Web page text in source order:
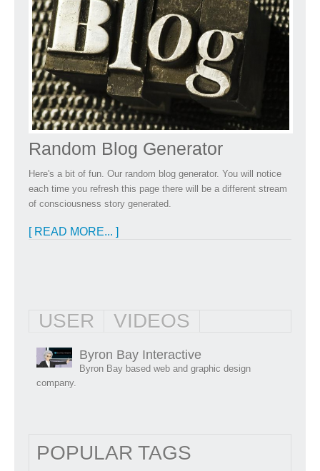
Random Blog Generator
Here's a bit of fun. Our random blog generator. You will notice
each time you refresh this page there will be a different stream
of consciousness story generated.
[ READ MORE... ]
USER VIDEOS
Byron Bay Interactive
Byron Bay based web and graphic design
company.
POPULAR TAGS